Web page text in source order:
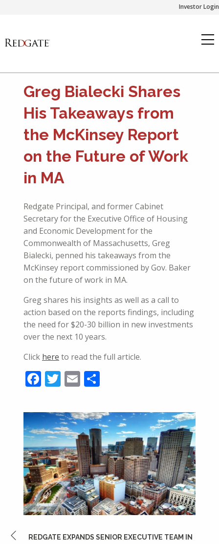
Investor Login
Greg Bialecki Shares
His Takeaways from
the McKinsey Report
on the Future of Work
in MA
Redgate Principal, and former Cabinet
Secretary for the Executive Office of Housing
and Economic Development for the
Commonwealth of Massachusetts, Greg
Bialecki, penned his takeaways from the
McKinsey report commissioned by Gov. Baker
on the future of work in MA.
Greg shares his insights as well as a call to
action based on the reports findings, including
the need for $20-30 billion in new investments
over the next 10 years.
Click here to read the full article.
Facebook
Twitter
Email
POSTREDGATE EXPANDS SENIOR EXECUTIVE TEAM IN